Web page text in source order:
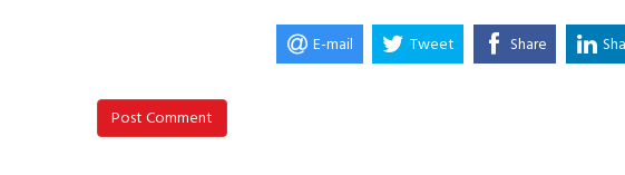
E-mail Tweet Share
Post Comment